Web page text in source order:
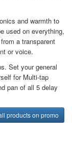
and warmth to
used on everything,
a transparent
or voice.
Set your general
for Multi-tap
pan of all 5 delay
products on promo